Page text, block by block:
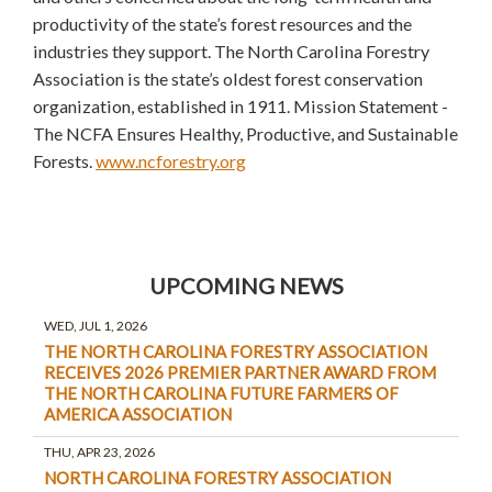
productivity of the state’s forest resources and the
industries they support. The North Carolina Forestry
Association is the state’s oldest forest conservation
organization, established in 1911. Mission Statement -
The NCFA Ensures Healthy, Productive, and Sustainable
Forests. www.ncforestry.org
UPCOMING NEWS
WED, JUL 1, 2026
THE NORTH CAROLINA FORESTRY ASSOCIATION
RECEIVES 2026 PREMIER PARTNER AWARD FROM
THE NORTH CAROLINA FUTURE FARMERS OF
AMERICA ASSOCIATION
THU, APR 23, 2026
NORTH CAROLINA FORESTRY ASSOCIATION